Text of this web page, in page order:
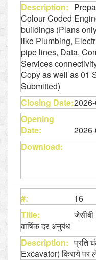
Colour Coded
buildings (Plans
like Plumbing,
pipe lines, Data,
Services
Copy as well as 01
Submitted)
16
वार्षिक दर अनुबंध
प्रति
Excavator) किराये पर